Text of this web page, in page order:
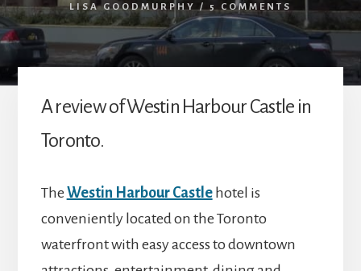
LISA GOODMURPHY
/ 5 COMMENTS
A review of Westin Harbour Castle in
Toronto.
The Westin Harbour Castlehotel is
conveniently located on the Toronto
waterfront with easy access to downtown